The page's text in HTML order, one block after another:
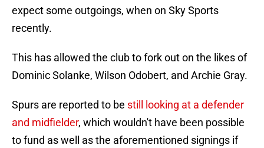
expect some outgoings, when on Sky Sports
recently.
This has allowed the club to fork out on the likes of
Dominic Solanke, Wilson Odobert, and Archie Gray.
Spurs are reported to be still looking at a defender
and midfielder, which wouldn't have been possible
to fund as well as the aforementioned signings if